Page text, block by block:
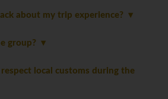
about my trip experience?
group?
local customs during the